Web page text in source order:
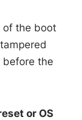
of the boot
before the
or OS